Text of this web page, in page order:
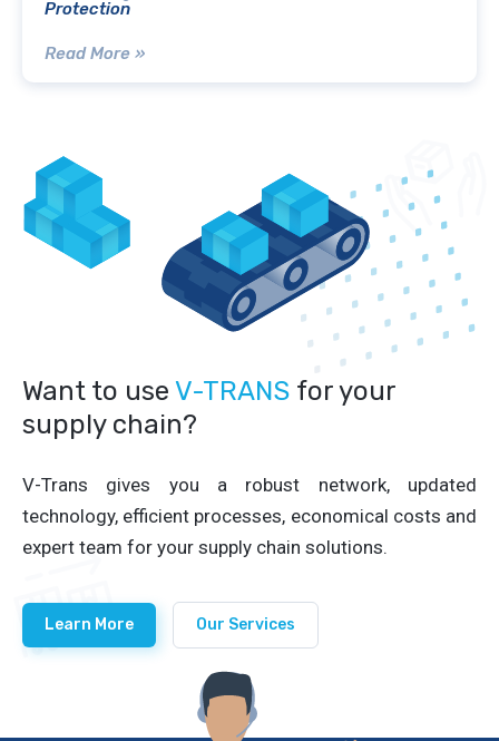
Protection
Read More »
Want to use V-TRANS for your
supply chain?
V-Trans gives you a robust network, updated
technology, efficient processes, economical costs and
expert team for your supply chain solutions.
Learn More Our Services